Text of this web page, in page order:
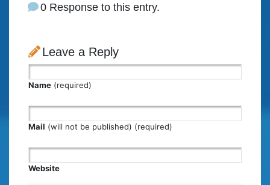
0 Response to this entry.
Leave a Reply
Name (required)
Mail (will not be published) (required)
Website